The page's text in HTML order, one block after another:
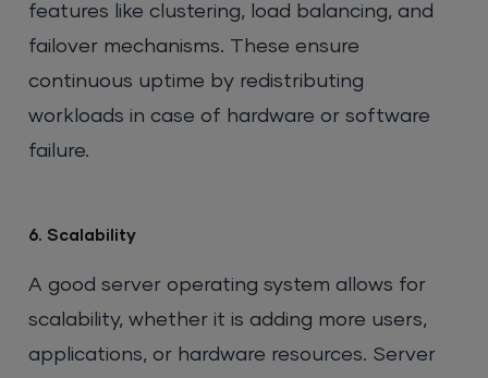
features like clustering, load balancing, and
failover mechanisms. These ensure
continuous uptime by redistributing
workloads in case of hardware or software
failure.
6. Scalability
A good server operating system allows for
scalability, whether it is adding more users,
applications, or hardware resources. Server